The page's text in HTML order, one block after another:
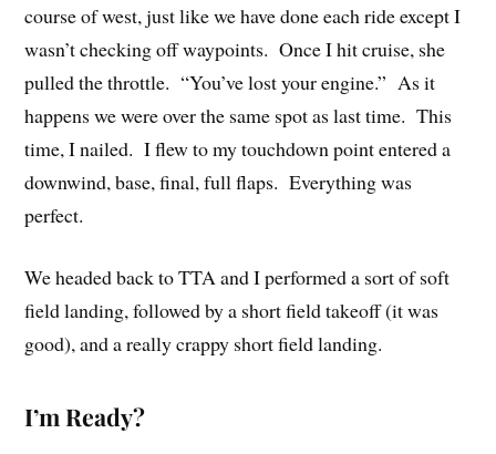
course of west, just like we have done each ride except I
wasn’t checking off waypoints. Once I hit cruise, she
pulled the throttle. “You’ve lost your engine.” As it
happens we were over the same spot as last time. This
time, I nailed. I flew to my touchdown point entered a
downwind, base, final, full flaps. Everything was
perfect.
We headed back to TTA and I performed a sort of soft
field landing, followed by a short field takeoff (it was
good), and a really crappy short field landing.
I’m Ready?